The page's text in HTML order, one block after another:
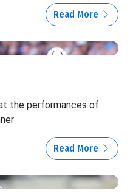
Read More
the performances of
Read More